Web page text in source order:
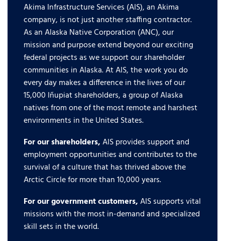
Akima Infrastructure Services (AIS), an Akima
company, is not just another staffing contractor.
As an Alaska Native Corporation (ANC), our
mission and purpose extend beyond our exciting
federal projects as we support our shareholder
communities in Alaska. At AIS, the work you do
every day makes a difference in the lives of our
15,000 Iñupiat shareholders, a group of Alaska
natives from one of the most remote and harshest
environments in the United States.
For our shareholders,AIS provides support and
employment opportunities and contributes to the
survival of a culture that has thrived above the
Arctic Circle for more than 10,000 years.
For our government customers,AIS supports vital
missions with the most in-demand and specialized
skill sets in the world.